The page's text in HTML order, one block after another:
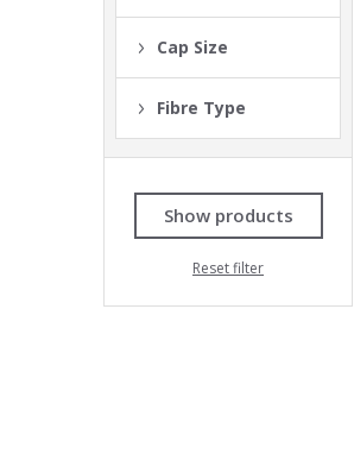
Cap Size
Fibre Type
Show products
Reset filter